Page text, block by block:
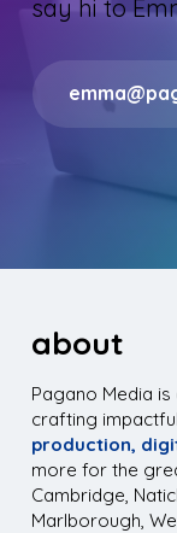
say hi to
about
Pagano Media
crafting impactful
production,
more for the
Cambridge,
Marlborough,